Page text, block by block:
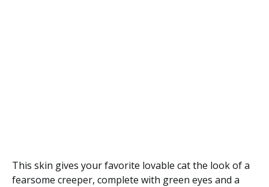
This skin gives your favorite lovable cat the look of a
fearsome creeper, complete with green eyes and a